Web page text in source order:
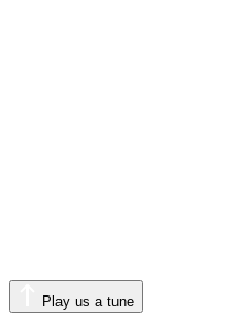
Play us a tune